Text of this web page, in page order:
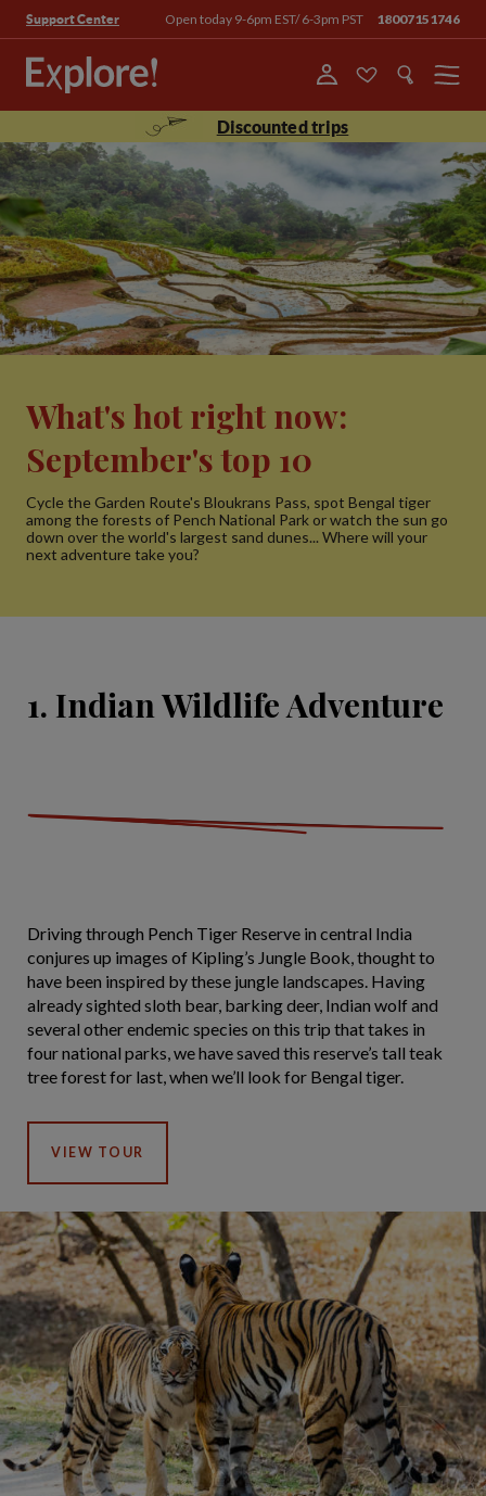
Support Center Open today 9-6pm EST/ 6-3pm PST 18007151746
Menu
Discounted trips
What's hot right now:
September's top 10
Cycle the Garden Route's Bloukrans Pass, spot Bengal tiger
among the forests of Pench National Park or watch the sun go
down over the world's largest sand dunes... Where will your
next adventure take you?
1. Indian Wildlife Adventure
Driving through Pench Tiger Reserve in central India
conjures up images of Kipling’s Jungle Book, thought to
have been inspired by these jungle landscapes. Having
already sighted sloth bear, barking deer, Indian wolf and
several other endemic species on this trip that takes in
four national parks, we have saved this reserve’s tall teak
tree forest for last, when we’ll look for Bengal tiger.
VIEW TOUR